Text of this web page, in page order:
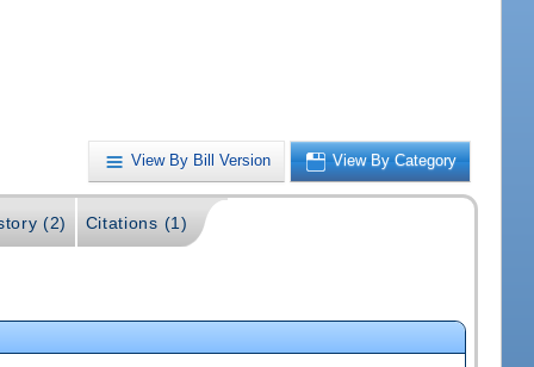
View By Bill Version View By Category
(2) Citations (1)